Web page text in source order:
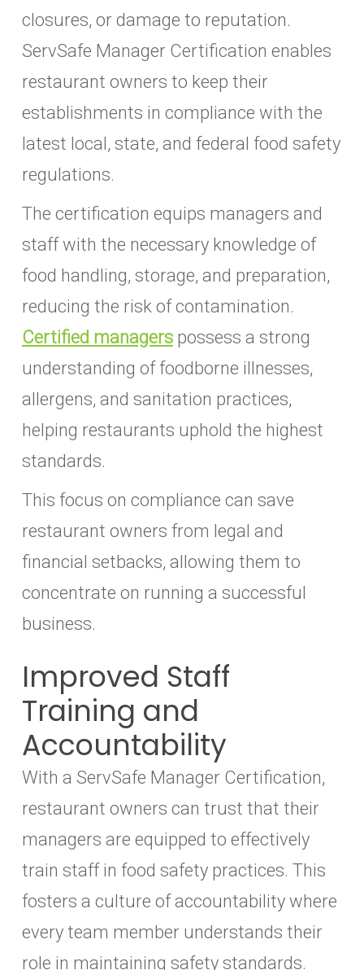
closures, or damage to reputation.
ServSafe Manager Certification enables
restaurant owners to keep their
establishments in compliance with the
latest local, state, and federal food safety
regulations.
The certification equips managers and
staff with the necessary knowledge of
food handling, storage, and preparation,
reducing the risk of contamination.
Certified managerspossess a strong
understanding of foodborne illnesses,
allergens, and sanitation practices,
helping restaurants uphold the highest
standards.
This focus on compliance can save
restaurant owners from legal and
financial setbacks, allowing them to
concentrate on running a successful
business.
Improved Staff
Training and
Accountability
With a ServSafe Manager Certification,
restaurant owners can trust that their
managers are equipped to effectively
train staff in food safety practices. This
fosters a culture of accountability where
every team member understands their
role in maintaining safety standards.